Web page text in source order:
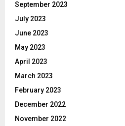
September 2023
July 2023
June 2023
May 2023
April 2023
March 2023
February 2023
December 2022
November 2022